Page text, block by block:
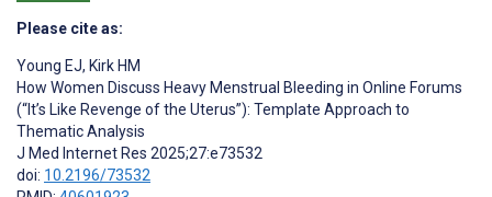
Please cite as:
Young EJ, Kirk HM
How Women Discuss Heavy Menstrual Bleeding in Online Forums
(“It’s Like Revenge of the Uterus”): Template Approach to
Thematic Analysis
J Med Internet Res 2025;27:e73532
doi: 10.2196/73532